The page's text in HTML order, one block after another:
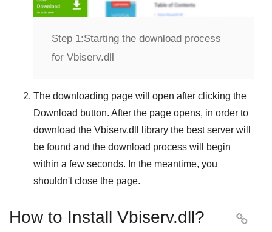
Step 1:Starting the download process
for Vbiserv.dll
The downloading page will open after clicking the
Download button. After the page opens, in order to
download the Vbiserv.dll
library the best server will
be found and the download process will begin
within a few seconds. In the meantime, you
shouldn't close the page.
How to Install Vbiserv.dll?
